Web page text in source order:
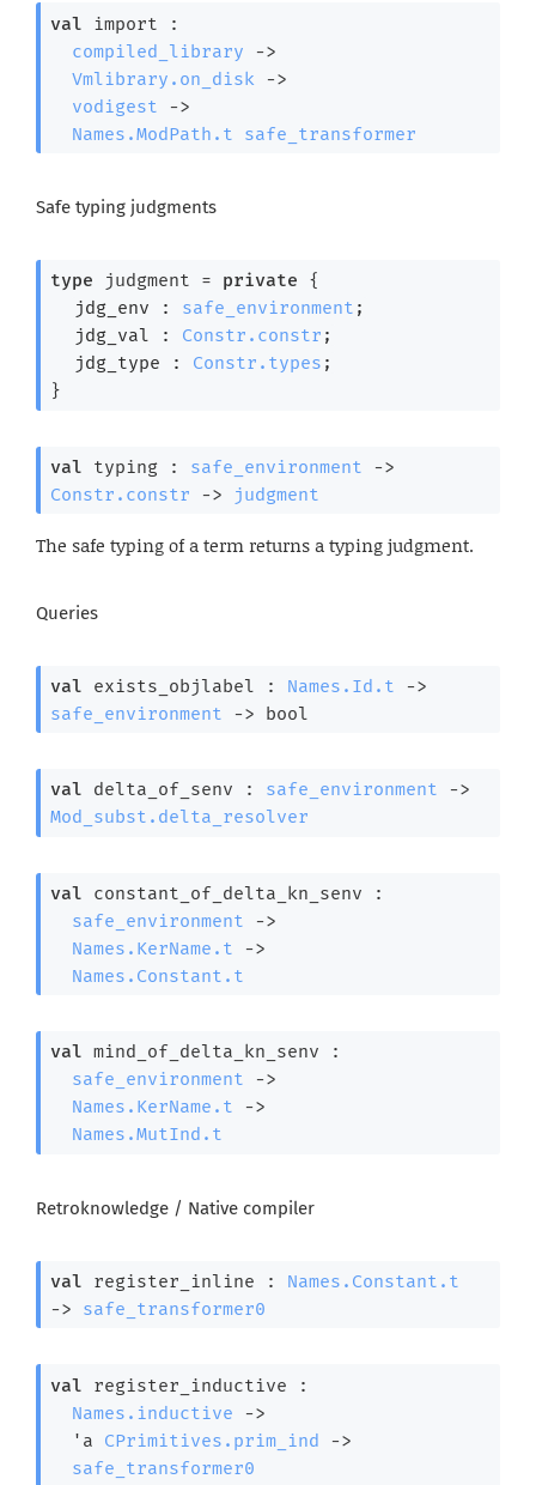
val import :
compiled_library
->
Vmlibrary.on_disk
->
vodigest
->
Names.ModPath.t
safe_transformer
Safe typing judgments
type judgment = private
{
jdg_env : safe_environment ;
jdg_val : Constr.constr ;
jdg_type : Constr.types ;
}
val typing : safe_environment
->
Constr.constr
-> judgment
The safe typing of a term returns a typing judgment.
Queries
val exists_objlabel : Names.Id.t
->
safe_environment
-> bool
val delta_of_senv : safe_environment
->
Mod_subst.delta_resolver
val constant_of_delta_kn_senv :
safe_environment
->
Names.KerName.t
->
Names.Constant.t
val mind_of_delta_kn_senv :
safe_environment
->
Names.KerName.t
->
Names.MutInd.t
Retroknowledge / Native compiler
val register_inline : Names.Constant.t
->
safe_transformer0
val register_inductive :
Names.inductive
->
'a
CPrimitives.prim_ind
->
safe_transformer0